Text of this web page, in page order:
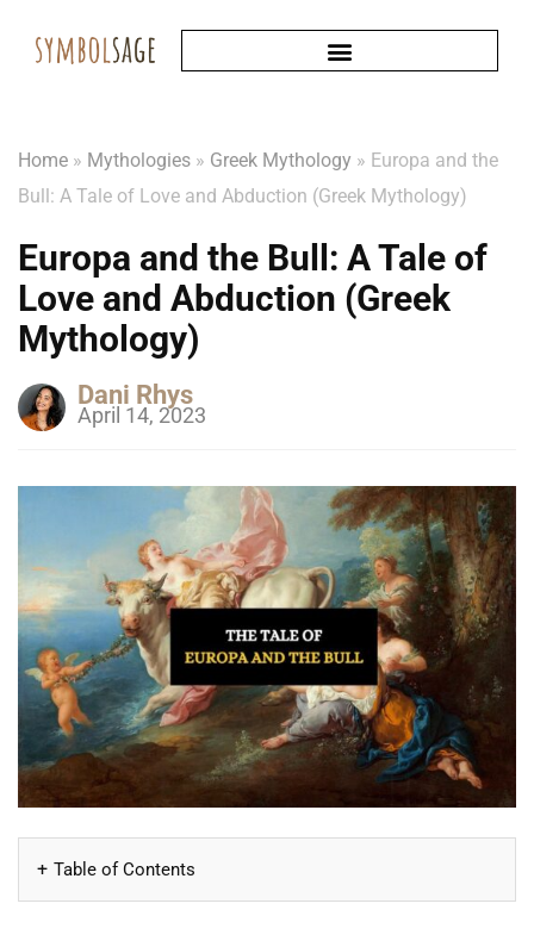
Home » Mythologies » Greek Mythology » Europa and the
Bull: A Tale of Love and Abduction (Greek Mythology)
Europa and the Bull: A Tale of
Love and Abduction (Greek
Mythology)
Dani Rhys
April 14, 2023
Table of Contents